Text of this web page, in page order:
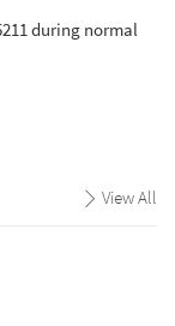
during normal
View All